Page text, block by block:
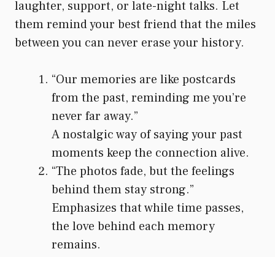
laughter, support, or late-night talks. Let
them remind your best friend that the miles
between you can never erase your history.
“Our memories are like postcards
from the past, reminding me you’re
never far away.”
A nostalgic way of saying your past
moments keep the connection alive.
“The photos fade, but the feelings
behind them stay strong.”
Emphasizes that while time passes,
the love behind each memory
remains.